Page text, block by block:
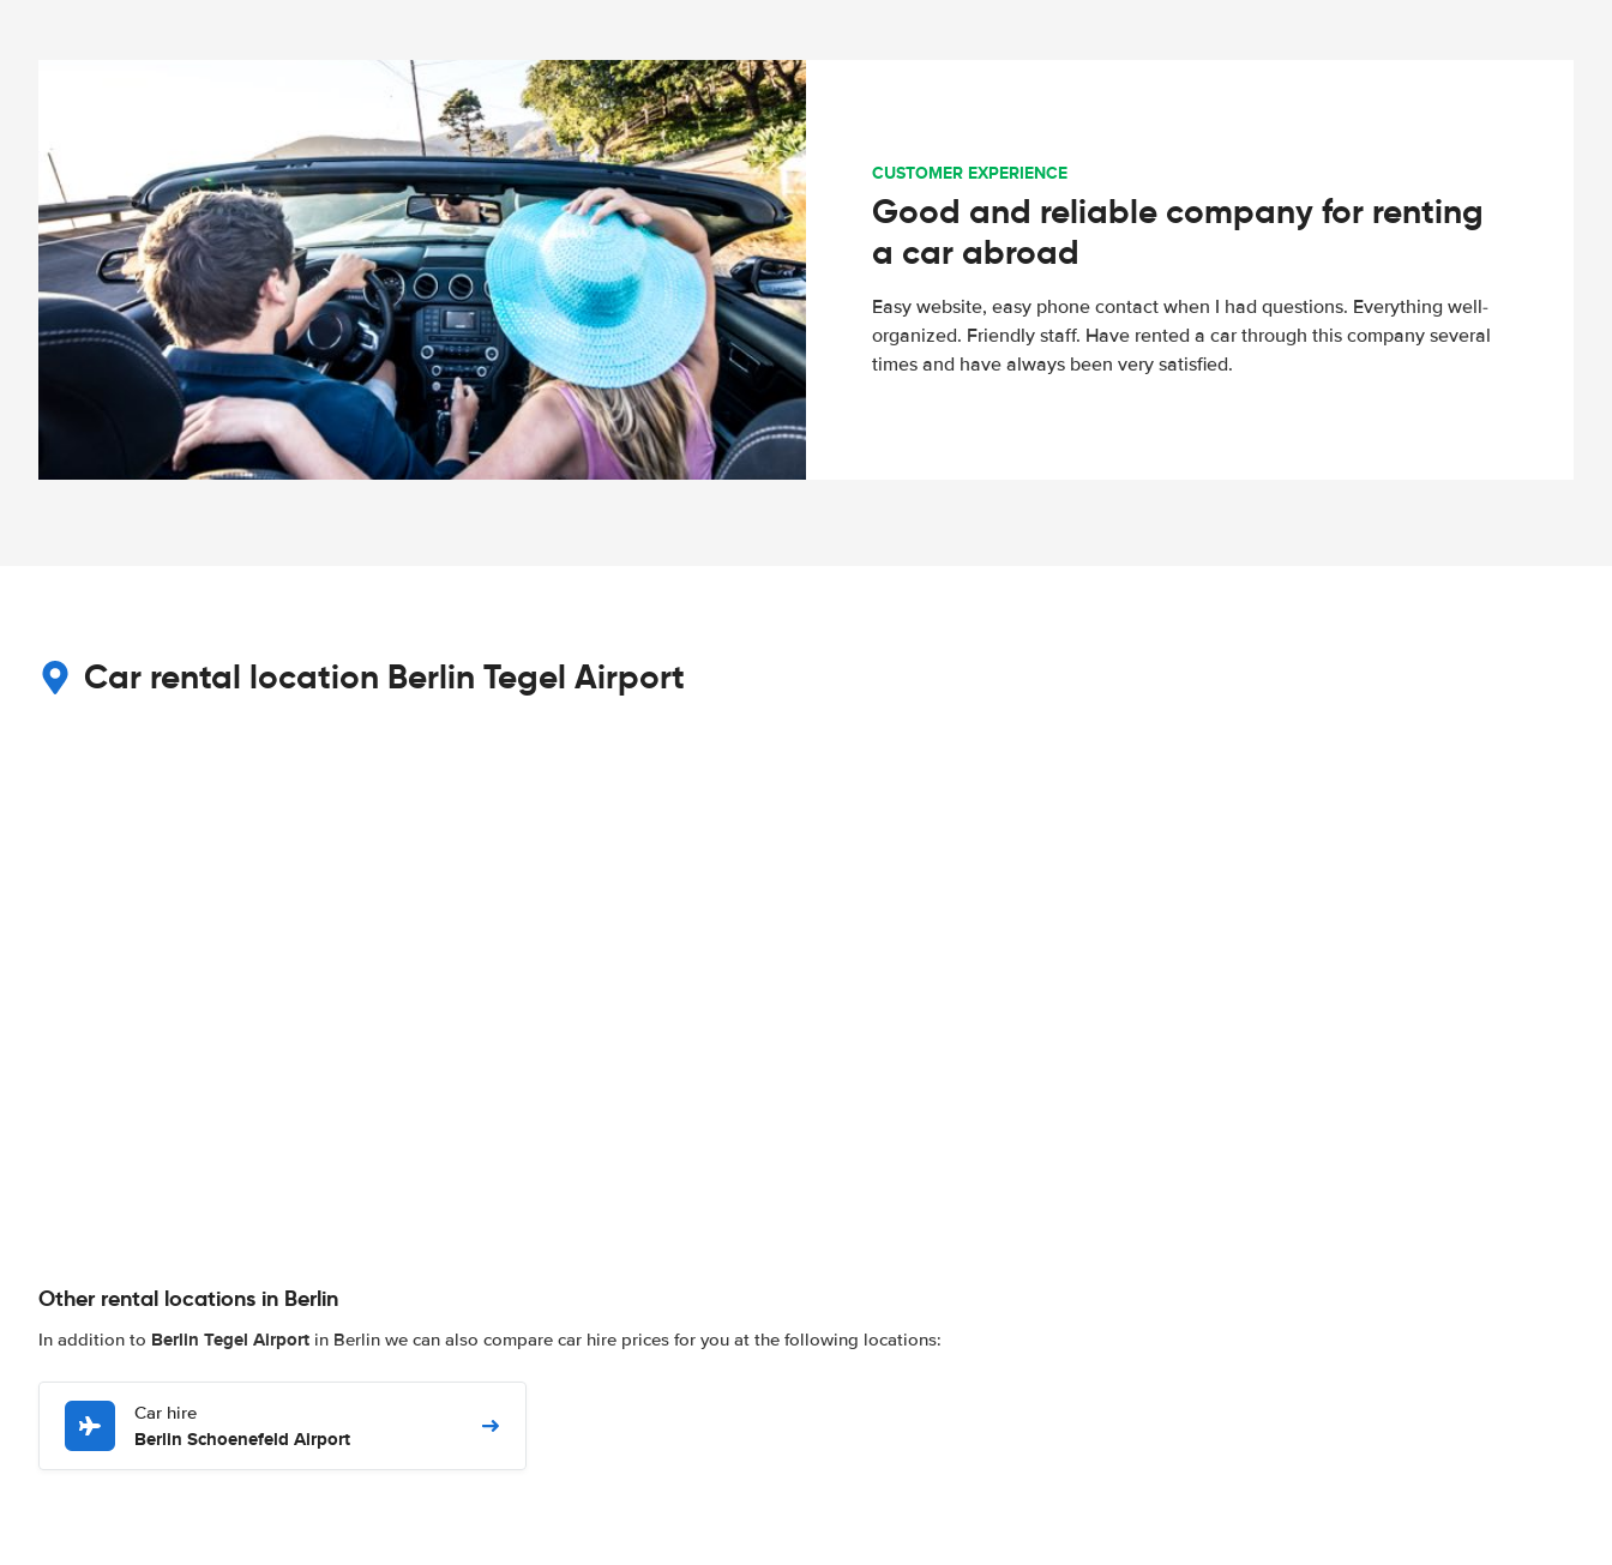
CUSTOMER EXPERIENCE
Good and reliable company for renting
a car abroad
Easy website, easy phone contact when I had questions. Everything well-
organized. Friendly staff. Have rented a car through this company several
times and have always been very satisfied.
Car rental location Berlin Tegel Airport
Other rental locations in Berlin
In addition to Berlin Tegel Airport in Berlin we can also compare car hire prices for you at the following locations:
Car hire
Berlin Schoenefeld Airport